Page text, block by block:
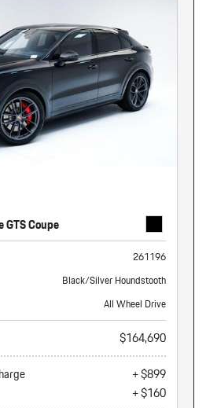
GTS Coupe
261196
Black/Silver Houndstooth
All Wheel Drive
$164,690
+ $899
+ $160